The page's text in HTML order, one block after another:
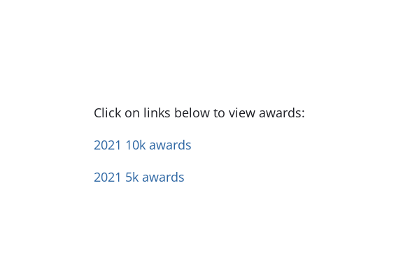
Click on links below to view awards:
2021 10k awards
2021 5k awards